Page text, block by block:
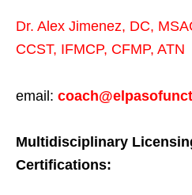
Dr. Alex Jimenez, DC,
CCST, IFMCP, CFMP, ATN
email:
Multidisciplinary
Certifications: